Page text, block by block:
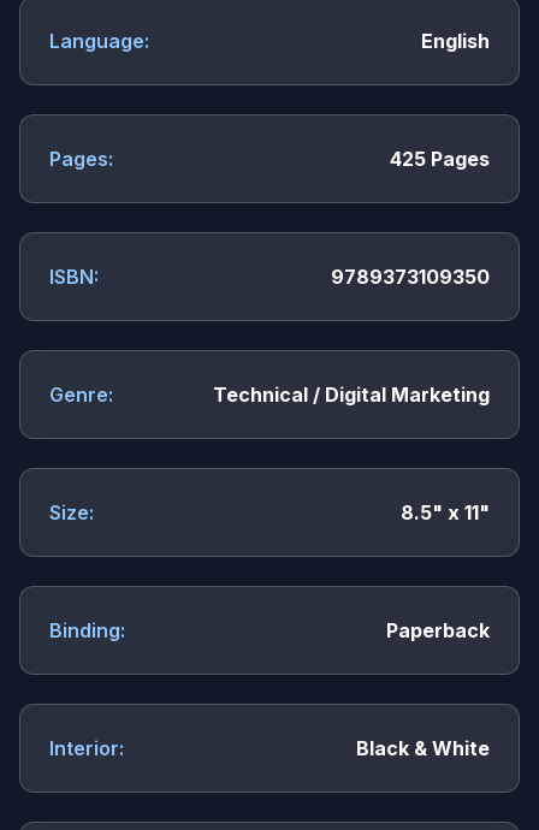
Language: English
Pages: 425 Pages
ISBN: 9789373109350
Genre: Technical / Digital Marketing
Size: 8.5" x 11"
Binding: Paperback
Interior: Black & White